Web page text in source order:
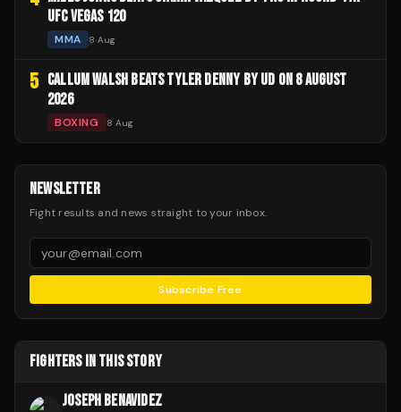
UFC VEGAS 120
MMA 8 Aug
5 CALLUM WALSH BEATS TYLER DENNY BY UD ON 8 AUGUST
2026
BOXING 8 Aug
NEWSLETTER
Fight results and news straight to your inbox.
Subscribe Free
FIGHTERS IN THIS STORY
JOSEPH BENAVIDEZ